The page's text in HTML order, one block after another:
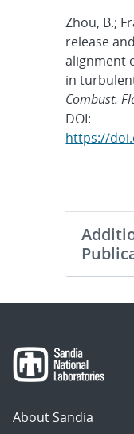
Zhou, B.;
release
alignment
in
Combust.
DOI:
https://
About Sandia